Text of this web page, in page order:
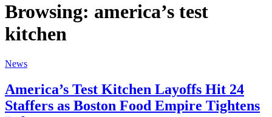
Browsing: america’s test
kitchen
News
America’s Test Kitchen Layoffs Hit 24
Staffers as Boston Food Empire Tightens